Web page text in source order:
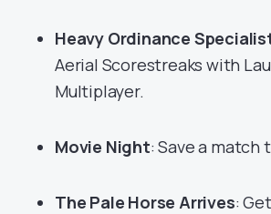
Heavy Ordinance
Aerial Scorestreaks with
Multiplayer.
Movie Night: Save a match
The Pale Horse Arrives: